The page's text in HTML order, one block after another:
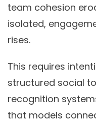
team cohesion
isolated,
rises.
This requires
structured social
recognition
that models